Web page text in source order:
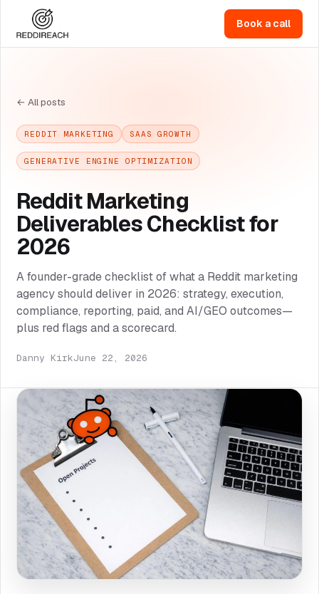
Book a call
← All posts
REDDIT MARKETING SAAS GROWTH
GENERATIVE ENGINE OPTIMIZATION
Reddit Marketing
Deliverables Checklist for
2026
A founder-grade checklist of what a Reddit marketing
agency should deliver in 2026: strategy, execution,
compliance, reporting, paid, and AI/GEO outcomes—
plus red flags and a scorecard.
Danny KirkJune 22, 2026